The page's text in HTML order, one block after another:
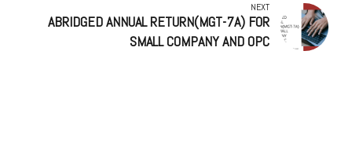
NEXT
ABRIDGED ANNUAL RETURN(MGT-7A) FOR
SMALL COMPANY AND OPC